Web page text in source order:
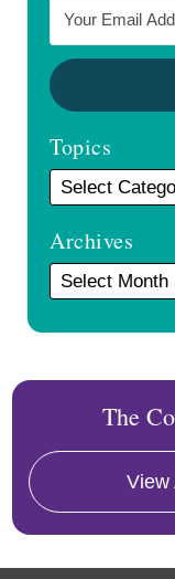
Topics
Archives
The
View